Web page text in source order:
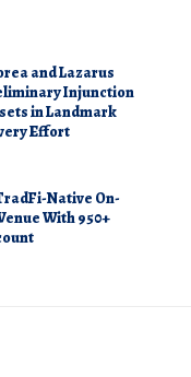
and Lazarus
Injunction
in Landmark
Effort
Native On-
With 950+